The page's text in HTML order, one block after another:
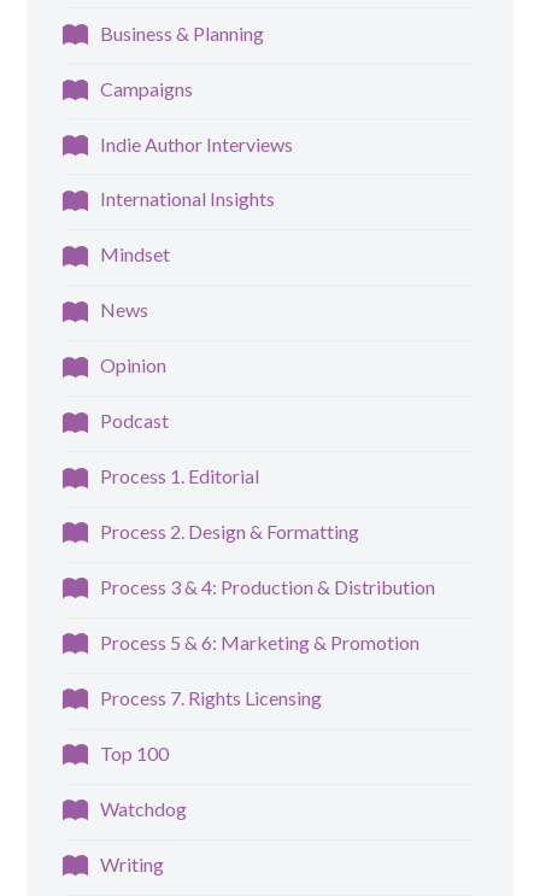
Business & Planning
Campaigns
Indie Author Interviews
International Insights
Mindset
News
Opinion
Podcast
Process 1. Editorial
Process 2. Design & Formatting
Process 3 & 4: Production & Distribution
Process 5 & 6: Marketing & Promotion
Process 7. Rights Licensing
Top 100
Watchdog
Writing